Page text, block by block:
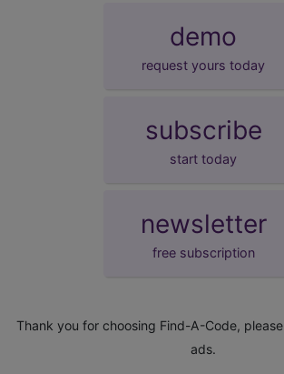
demo
request yours today
subscribe
start today
newsletter
free subscription
Thank you for choosing Find-A-Code, please
ads.